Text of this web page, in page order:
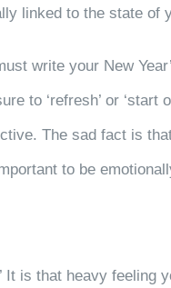
linked to the state of
write your New
to ‘refresh’ or ‘start
The sad fact is
to be
is that heavy feeling